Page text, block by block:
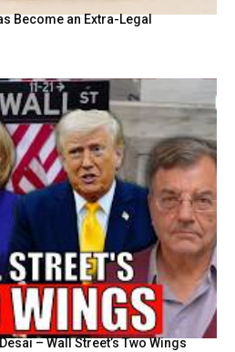
Become an Extra-Legal
– Wall Street’s Two Wings